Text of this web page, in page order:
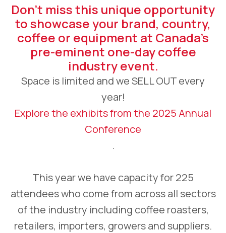
Don’t miss this unique opportunity
to showcase your brand, country,
coffee or equipment at Canada’s
pre-eminent one-day coffee
industry event.
Space is limited and we SELL OUT every
year!
Explore the exhibits from the 2025 Annual
Conference
.
This year we have capacity for 225
attendees who come from across all sectors
of the industry including coffee roasters,
retailers, importers, growers and suppliers.